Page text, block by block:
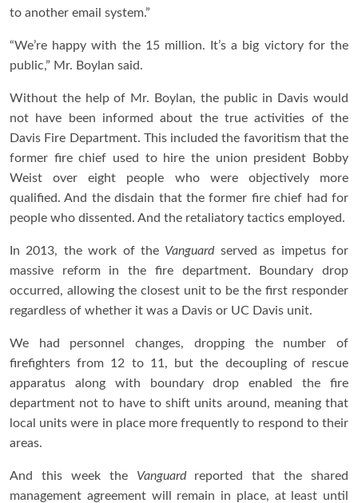
to another email system.”
“We’re happy with the 15 million. It’s a big victory for the
public,” Mr. Boylan said.
Without the help of Mr. Boylan, the public in Davis would
not have been informed about the true activities of the
Davis Fire Department. This included the favoritism that the
former fire chief used to hire the union president Bobby
Weist over eight people who were objectively more
qualified. And the disdain that the former fire chief had for
people who dissented. And the retaliatory tactics employed.
In 2013, the work of the Vanguardserved as impetus for
massive reform in the fire department. Boundary drop
occurred, allowing the closest unit to be the first responder
regardless of whether it was a Davis or UC Davis unit.
We had personnel changes, dropping the number of
firefighters from 12 to 11, but the decoupling of rescue
apparatus along with boundary drop enabled the fire
department not to have to shift units around, meaning that
local units were in place more frequently to respond to their
areas.
And this week the Vanguardreported that the shared
management agreement will remain in place, at least until